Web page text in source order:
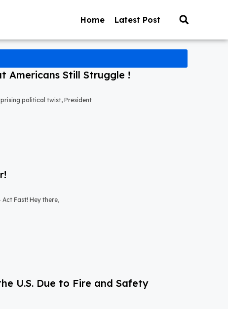
Home Latest Post
Americans Still Struggle !
political twist, President
Act Fast! Hey there,
U.S. Due to Fire and Safety